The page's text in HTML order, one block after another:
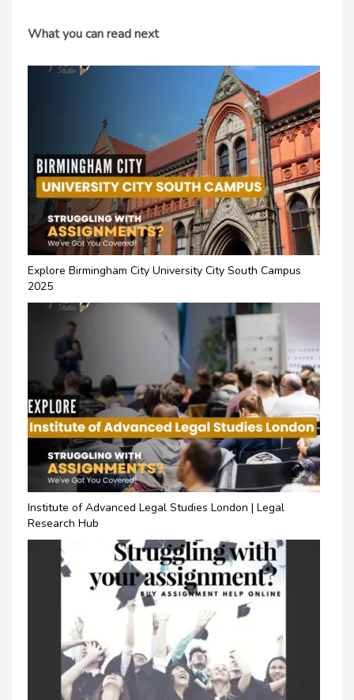
What you can read next
Explore Birmingham City University City South Campus
2025
Institute of Advanced Legal Studies London | Legal
Research Hub